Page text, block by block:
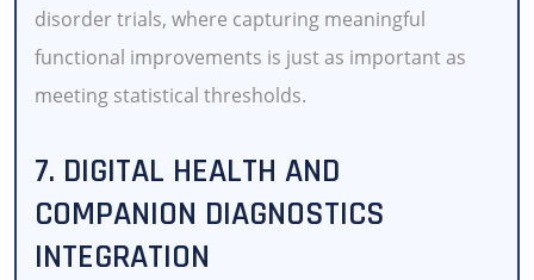
disorder trials, where capturing meaningful
functional improvements is just as important as
meeting statistical thresholds.
7. DIGITAL HEALTH AND
COMPANION DIAGNOSTICS
INTEGRATION